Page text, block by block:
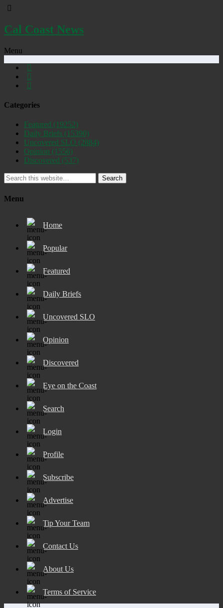
Cal Coast News
Menu
Categories
Featured (19252)
Daily Briefs (15390)
Uncovered SLO (2884)
Opinion (1556)
Discovered (537)
Search
Menu
Home
Popular
Featured
Daily Briefs
Uncovered SLO
Opinion
Discovered
Eye on the Coast
Search
Login
Profile
Subscribe
Advertise
Tip Your Team
Contact Us
About Us
Terms of Service